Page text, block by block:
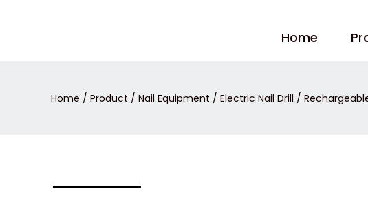
Home
Home / Product / Nail Equipment / Electric Nail Drill /